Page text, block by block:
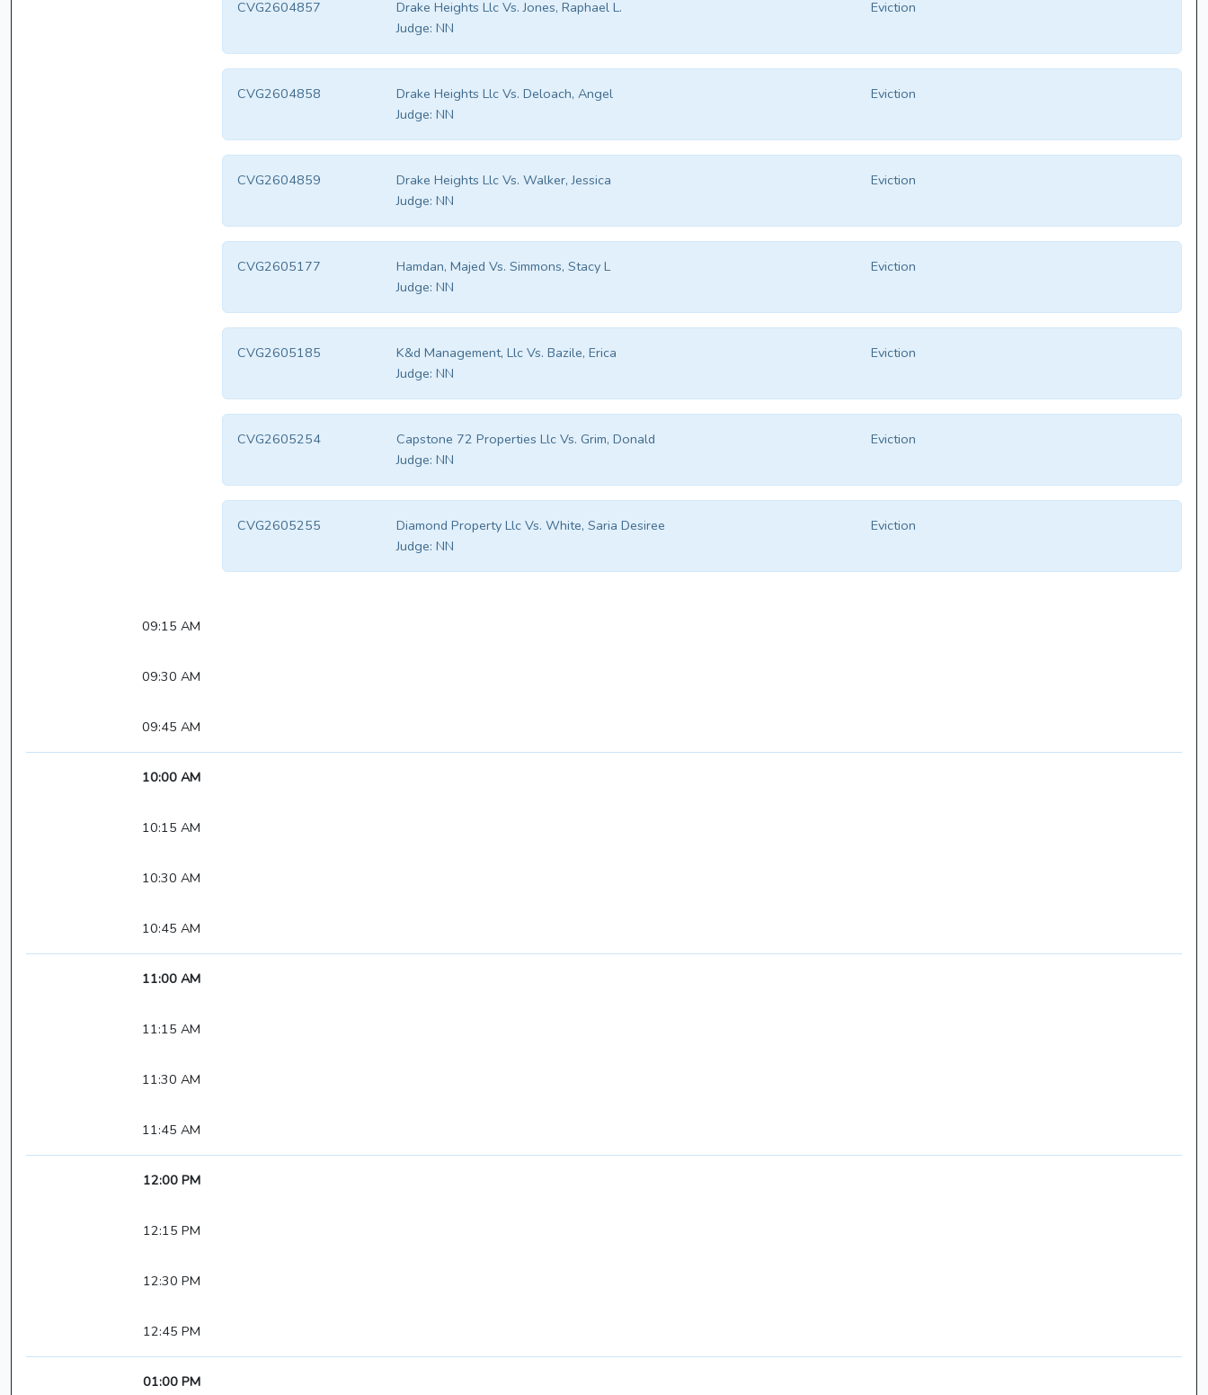
Drake Heights Llc Vs. Jones, Raphael L.
CVG2604857
Eviction
Judge: NN
Drake Heights Llc Vs. Deloach, Angel
CVG2604858
Eviction
Judge: NN
Drake Heights Llc Vs. Walker, Jessica
CVG2604859
Eviction
Judge: NN
Hamdan, Majed Vs. Simmons, Stacy L
CVG2605177
Eviction
Judge: NN
K&d Management, Llc Vs. Bazile, Erica
CVG2605185
Eviction
Judge: NN
Capstone 72 Properties Llc Vs. Grim, Donald
CVG2605254
Eviction
Judge: NN
Diamond Property Llc Vs. White, Saria Desiree
CVG2605255
Eviction
Judge: NN
09:15 AM
09:30 AM
09:45 AM
10:00 AM
10:15 AM
10:30 AM
10:45 AM
11:00 AM
11:15 AM
11:30 AM
11:45 AM
12:00 PM
12:15 PM
12:30 PM
12:45 PM
01:00 PM